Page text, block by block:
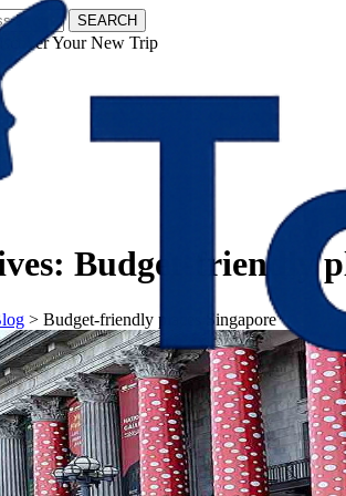
SEARCH
Your New Trip
Budget-friendly
> Budget-friendly places Singapore